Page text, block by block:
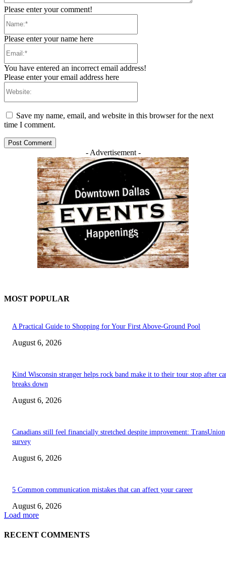
Please enter your comment!
Please enter your name here
You have entered an incorrect email address!
Please enter your email address here
Save my name, email, and website in this browser for the next
time I comment.
- Advertisement -
MOST POPULAR
A Practical Guide to Shopping for Your First Above-Ground Pool
August 6, 2026
Kind Wisconsin stranger helps rock band make it to their tour stop after
breaks down
August 6, 2026
Canadians still feel financially stretched despite improvement: TransUnion
survey
August 6, 2026
5 Common communication mistakes that can affect your career
August 6, 2026
Load more
RECENT COMMENTS